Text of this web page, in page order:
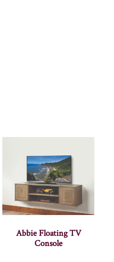
Abbie Floating TV
Console